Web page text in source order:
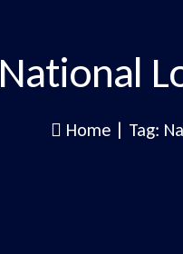
National
Home | Tag: